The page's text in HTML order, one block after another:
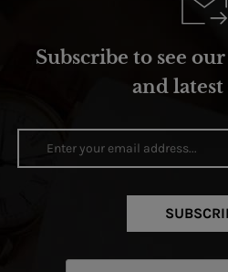
Subscribe to see
and latest